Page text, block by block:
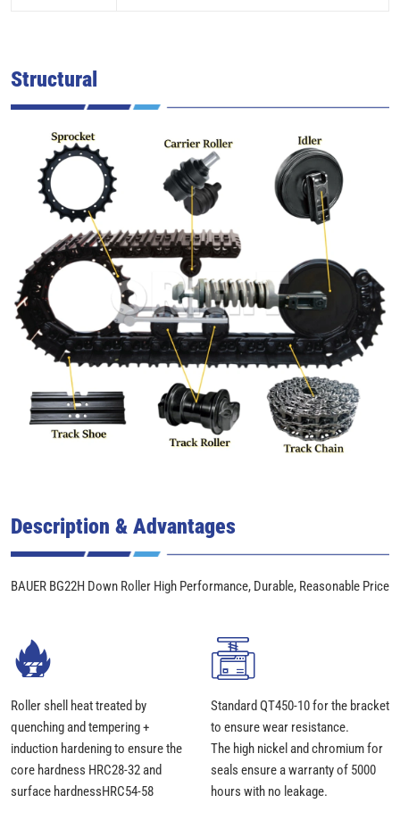
Structural
Description & Advantages
BAUER BG22H Down Roller High Performance, Durable, Reasonable Price
Roller shell heat treated by
quenching and tempering +
induction hardening to ensure the
core hardness HRC28-32 and
surface hardnessHRC54-58
Standard QT450-10 for the bracket
to ensure wear resistance.
The high nickel and chromium for
seals ensure a warranty of 5000
hours with no leakage.